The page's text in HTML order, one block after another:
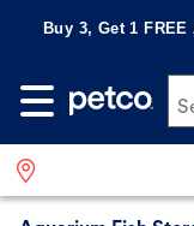
Buy 3, Get 1